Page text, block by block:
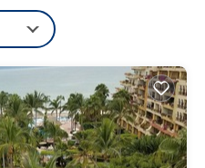
tastefully furnished,
accommodates
Saeco coffee machine,
refrigerator—perfect for
in style. Relax
Echo Dot, Izzi